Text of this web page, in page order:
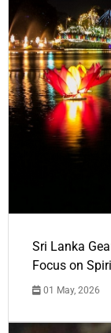
Sri Lanka
Focus on
01 May, 2026